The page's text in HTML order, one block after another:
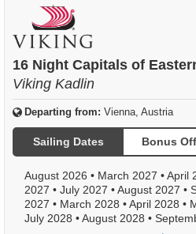
16 Night Capitals of
Viking Kadlin
Departing from: Vienna, Austria
Sailing Dates Bonus
August 2026 • March 2027 •April
2027 • July 2027 •August 2027 •
2027 • March 2028 •April 2028 •
July 2028 •August 2028 •